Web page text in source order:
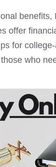
benefits,
offer
for
who